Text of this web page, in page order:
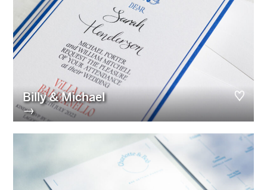
Billy & Michael
→